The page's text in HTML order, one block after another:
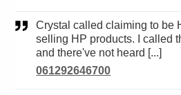
Crystal called claiming to be HP. I think there just
selling HP products. I called
and there've not heard [...]
061292646700